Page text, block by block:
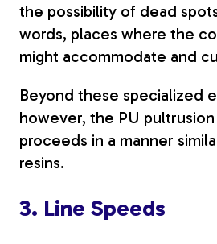
the possibility of dead
words, places where the
might accommodate and
Beyond these specialized
however, the PU
proceeds in a manner
resins.
3. Line Speeds